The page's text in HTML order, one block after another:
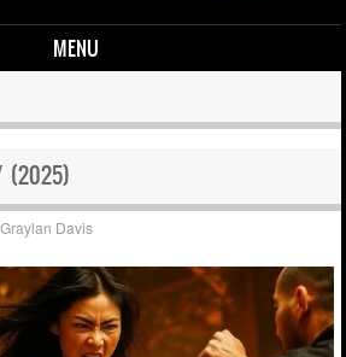
MENU
(2025)
Graylan Davis